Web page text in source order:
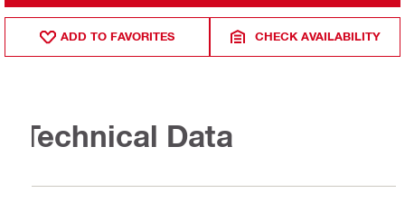
ADD TO FAVORITES CHECK AVAILABILITY
Technical Data